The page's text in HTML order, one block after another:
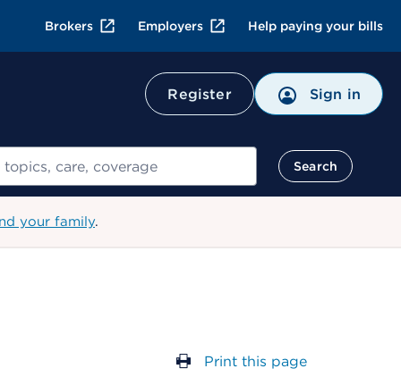
Brokers Employers Help paying your bills
Register Sign in
Search
your family.
Print this page